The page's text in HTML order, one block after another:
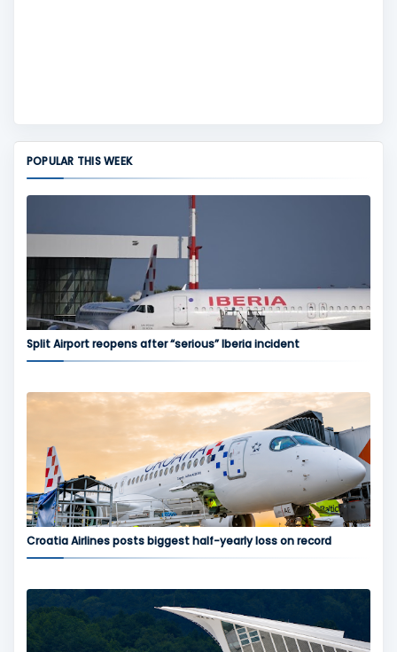
POPULAR THIS WEEK
Split Airport reopens after “serious” Iberia incident
Croatia Airlines posts biggest half-yearly loss on record